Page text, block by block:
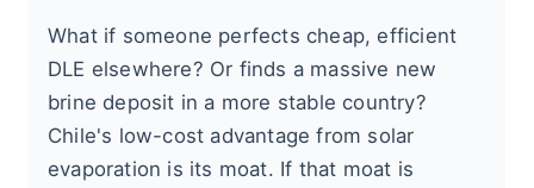
What if someone perfects cheap, efficient
DLE elsewhere? Or finds a massive new
brine deposit in a more stable country?
Chile's low-cost advantage from solar
evaporation is its moat. If that moat is